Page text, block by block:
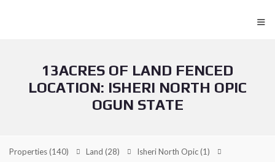
≡
13ACRES OF LAND FENCED
LOCATION: ISHERI NORTH OPIC
OGUN STATE
Properties(140) Land (28) Isheri North Opic(1)